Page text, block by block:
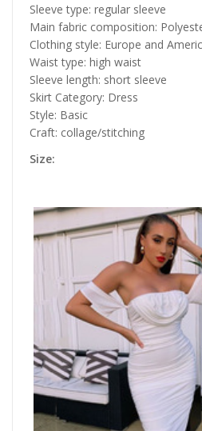
Sleeve type: regular sleeve
Main fabric composition:
Clothing style: Europe and
Waist type: high waist
Sleeve length: short sleeve
Skirt Category: Dress
Style: Basic
Craft: collage/stitching
Size: